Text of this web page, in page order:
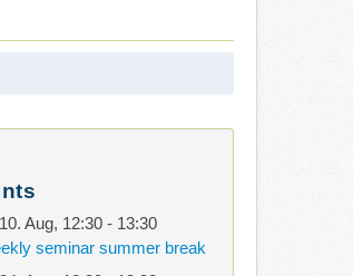
Aug, 12:30- 13:30
seminar summer break